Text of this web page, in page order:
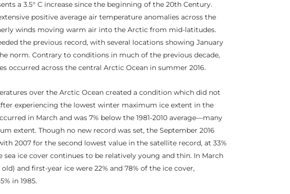
a 3.5° C increase since the beginning of the 20th Century.
positive average air temperature anomalies across the
winds moving warm air into the Arctic from mid-latitudes.
the previous record, with several locations showing January
norm. Contrary to conditions in much of the previous decade,
occurred across the central Arctic Ocean in summer 2016.
over the Arctic Ocean created a condition which did not
experiencing the lowest winter maximum ice extent in the
in March and was 7% below the 1981-2010 average—many
extent. Though no new record was set, the September 2016
2007 for the second lowest value in the satellite record, at 33%
sea ice cover continues to be relatively young and thin. In March
and first-year ice were 22% and 78% of the ice cover,
in 1985.